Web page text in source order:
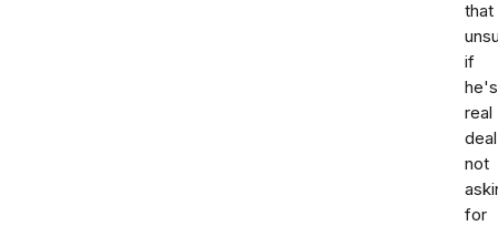
that
if
he's
real
deal
not
for